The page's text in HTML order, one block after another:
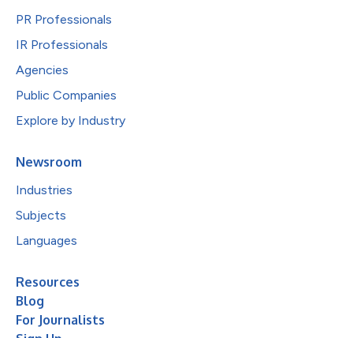
PR Professionals
IR Professionals
Agencies
Public Companies
Explore by Industry
Newsroom
Industries
Subjects
Languages
Resources
Blog
For Journalists